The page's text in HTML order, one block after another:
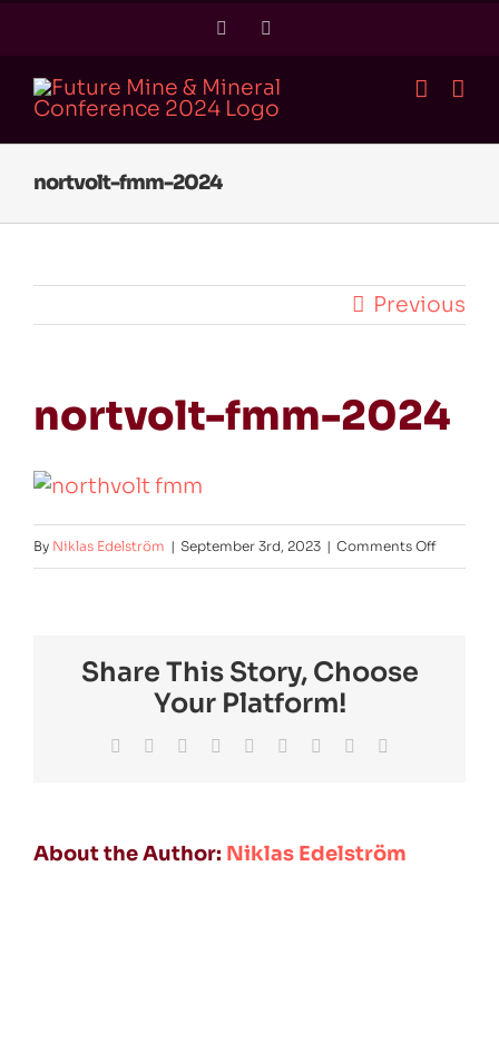
content
Twitter
nortvolt-fmm-2024
Previous
nortvolt-fmm-2024
By Niklas Edelström | September 3rd, 2023 | Comments Offon
Share This Story, Choose
Your Platform!
Facebook
TwitterReddit LinkedInWhatsApp
TumblrPinterest
About the Author: Niklas Edelström